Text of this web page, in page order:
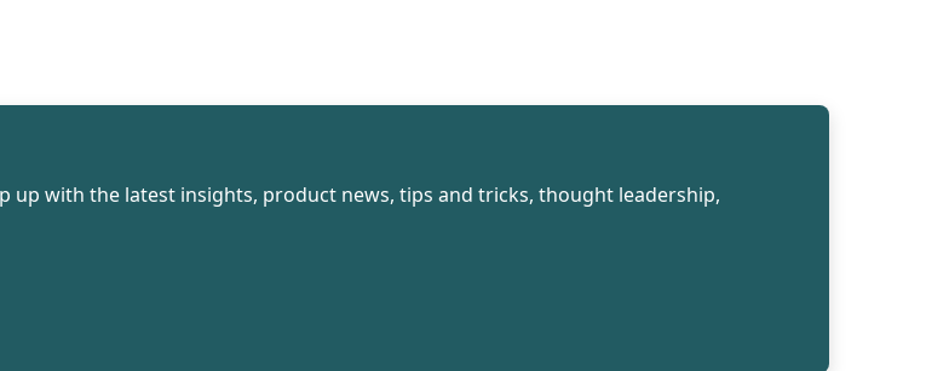
with the latest insights, product news, tips and tricks, thought leadership,